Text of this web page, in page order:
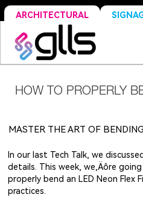
ARCHITECTURAL
HOW TO PROPERLY
MASTER THE ART OF
In our last Tech Talk, we
details. This week, we‚Äôre
properly bend an LED Neon Flex
practices.